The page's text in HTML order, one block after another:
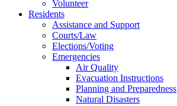
Volunteer
Residents
Assistance and Support
Courts/Law
Elections/Voting
Emergencies
Air Quality
Evacuation Instructions
Planning and Preparedness
Natural Disasters